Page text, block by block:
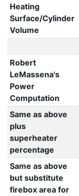
Heating
Surface/Cylinder
Volume
Robert
LeMassena's
Power
Computation
Same as above
plus
superheater
percentage
Same as above
but substitute
firebox area for